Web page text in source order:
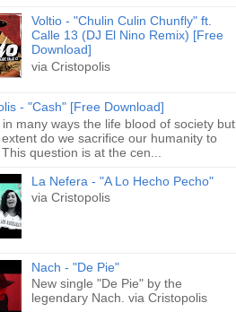
Voltio - "Chulin Culin Chunfly" ft.
Calle 13 (DJ El Nino Remix) [Free
Download]
via Cristopolis
- "Cash" [Free Download]
many ways the life blood of society but
do we sacrifice our humanity to
question is at the cen...
La Nefera - "A Lo Hecho Pecho"
via Cristopolis
Nach - "De Pie"
New single "De Pie" by the
legendary Nach. via Cristopolis